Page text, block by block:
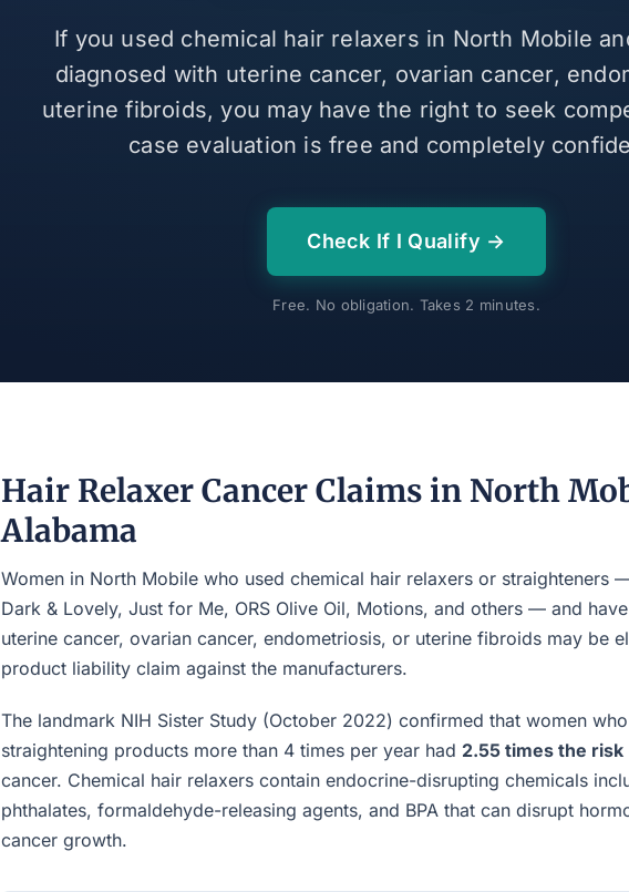
If you used chemical hair relaxers in North Mobile
diagnosed with uterine cancer, ovarian cancer,
uterine fibroids, you may have the right to seek
case evaluation is free and completely
Check If I Qualify →
Free. No obligation. Takes 2 minutes.
Hair Relaxer Cancer Claims in North
Alabama
Women in North Mobile who used chemical hair relaxers or straighteners
Dark & Lovely, Just for Me, ORS Olive Oil, Motions, and others — and
uterine cancer, ovarian cancer, endometriosis, or uterine fibroids may be
product liability claim against the manufacturers.
The landmark NIH Sister Study (October 2022) confirmed that women
straightening products more than 4 times per year had 2.55 times the risk
cancer. Chemical hair relaxers contain endocrine-disrupting chemicals
phthalates, formaldehyde-releasing agents, and BPA that can disrupt
cancer growth.